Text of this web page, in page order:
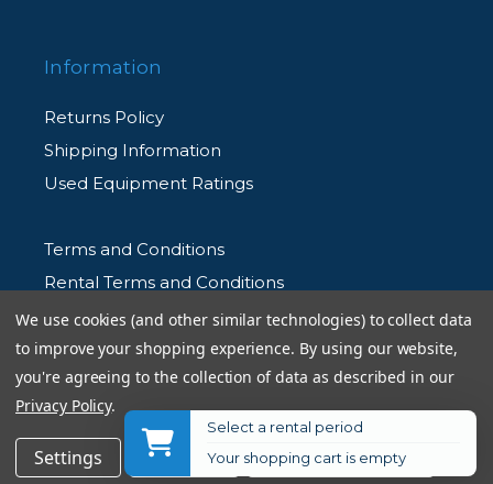
Information
Returns Policy
Shipping Information
Used Equipment Ratings
Terms and Conditions
Rental Terms and Conditions
Privacy Policy
© 2026 Allen's Camera. All Rights Reserved
We use cookies (and other similar technologies) to collect data
to improve your shopping experience. By using our website,
you're agreeing to the collection of data as described in our
Privacy Policy.
Settings Reject all Accept All Cookies
Select a rental period
Your shopping cart is empty